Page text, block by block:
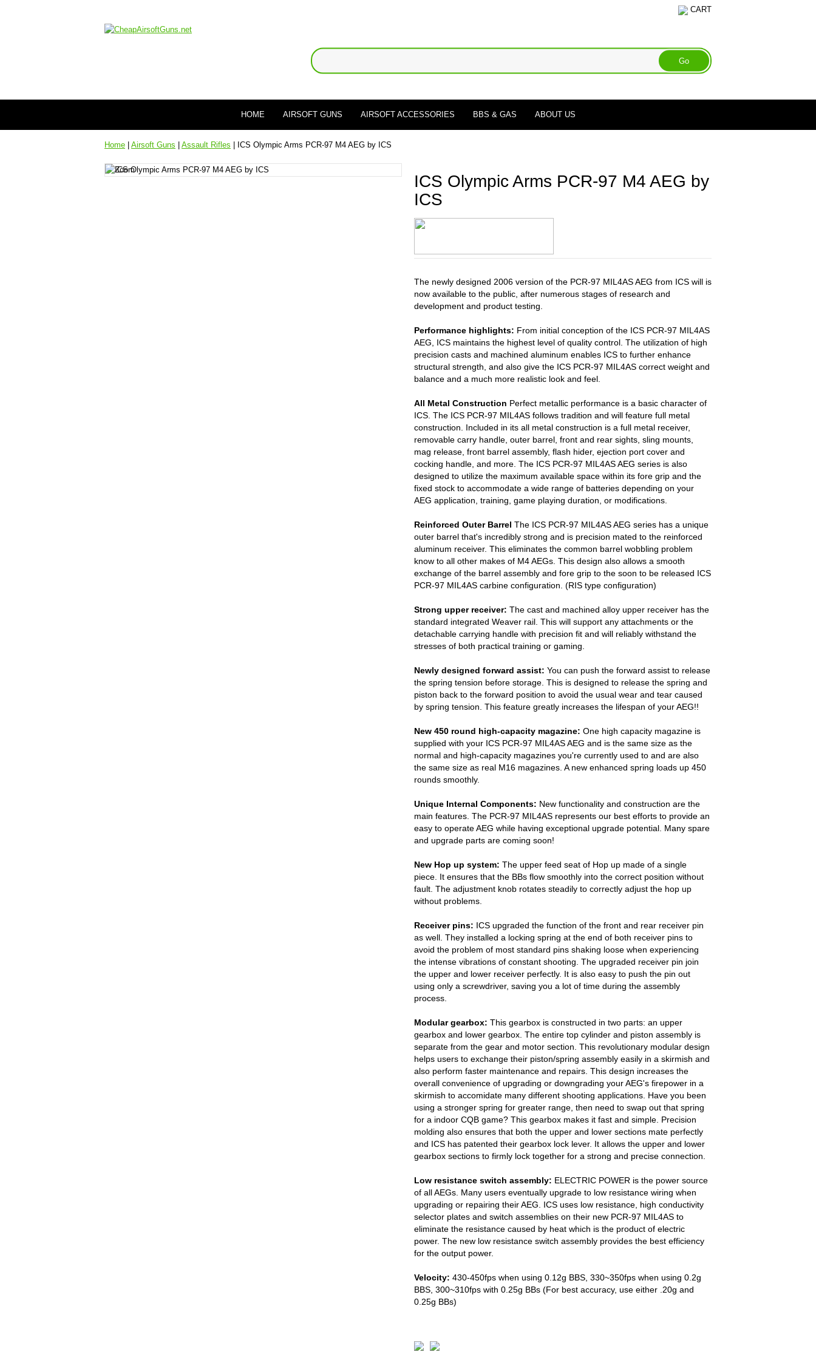
CART
HOME AIRSOFT GUNS AIRSOFT ACCESSORIES BBS & GAS ABOUT US
Home Airsoft Guns Assault Rifles | ICS Olympic Arms PCR-97 M4 AEG by ICS
ICS Olympic Arms PCR-97 M4 AEG by
ICS
The newly designed 2006 version of the PCR-97 MIL4AS AEG from ICS will is
now available to the public, after numerous stages of research and
development and product testing.
Performance highlights: From initial conception of the ICS PCR-97 MIL4AS
AEG, ICS maintains the highest level of quality control. The utilization of high
precision casts and machined aluminum enables ICS to further enhance
structural strength, and also give the ICS PCR-97 MIL4AS correct weight and
balance and a much more realistic look and feel.
All Metal Construction Perfect metallic performance is a basic character of
ICS. The ICS PCR-97 MIL4AS follows tradition and will feature full metal
construction. Included in its all metal construction is a full metal receiver,
removable carry handle, outer barrel, front and rear sights, sling mounts,
mag release, front barrel assembly, flash hider, ejection port cover and
cocking handle, and more. The ICS PCR-97 MIL4AS AEG series is also
designed to utilize the maximum available space within its fore grip and the
fixed stock to accommodate a wide range of batteries depending on your
AEG application, training, game playing duration, or modifications.
Reinforced Outer Barrel The ICS PCR-97 MIL4AS AEG series has a unique
outer barrel that's incredibly strong and is precision mated to the reinforced
aluminum receiver. This eliminates the common barrel wobbling problem
know to all other makes of M4 AEGs. This design also allows a smooth
exchange of the barrel assembly and fore grip to the soon to be released ICS
PCR-97 MIL4AS carbine configuration. (RIS type configuration)
Strong upper receiver: The cast and machined alloy upper receiver has the
standard integrated Weaver rail. This will support any attachments or the
detachable carrying handle with precision fit and will reliably withstand the
stresses of both practical training or gaming.
Newly designed forward assist: You can push the forward assist to release
the spring tension before storage. This is designed to release the spring and
piston back to the forward position to avoid the usual wear and tear caused
by spring tension. This feature greatly increases the lifespan of your AEG!!
New 450 round high-capacity magazine: One high capacity magazine is
supplied with your ICS PCR-97 MIL4AS AEG and is the same size as the
normal and high-capacity magazines you're currently used to and are also
the same size as real M16 magazines. A new enhanced spring loads up 450
rounds smoothly.
Unique Internal Components: New functionality and construction are the
main features. The PCR-97 MIL4AS represents our best efforts to provide an
easy to operate AEG while having exceptional upgrade potential. Many spare
and upgrade parts are coming soon!
New Hop up system: The upper feed seat of Hop up made of a single
piece. It ensures that the BBs flow smoothly into the correct position without
fault. The adjustment knob rotates steadily to correctly adjust the hop up
without problems.
Receiver pins: ICS upgraded the function of the front and rear receiver pin
as well. They installed a locking spring at the end of both receiver pins to
avoid the problem of most standard pins shaking loose when experiencing
the intense vibrations of constant shooting. The upgraded receiver pin join
the upper and lower receiver perfectly. It is also easy to push the pin out
using only a screwdriver, saving you a lot of time during the assembly
process.
Modular gearbox: This gearbox is constructed in two parts: an upper
gearbox and lower gearbox. The entire top cylinder and piston assembly is
separate from the gear and motor section. This revolutionary modular design
helps users to exchange their piston/spring assembly easily in a skirmish and
also perform faster maintenance and repairs. This design increases the
overall convenience of upgrading or downgrading your AEG's firepower in a
skirmish to accomidate many different shooting applications. Have you been
using a stronger spring for greater range, then need to swap out that spring
for a indoor CQB game? This gearbox makes it fast and simple. Precision
molding also ensures that both the upper and lower sections mate perfectly
and ICS has patented their gearbox lock lever. It allows the upper and lower
gearbox sections to firmly lock together for a strong and precise connection.
Low resistance switch assembly: ELECTRIC POWER is the power source
of all AEGs. Many users eventually upgrade to low resistance wiring when
upgrading or repairing their AEG. ICS uses low resistance, high conductivity
selector plates and switch assemblies on their new PCR-97 MIL4AS to
eliminate the resistance caused by heat which is the product of electric
power. The new low resistance switch assembly provides the best efficiency
for the output power.
Velocity: 430-450fps when using 0.12g BBS, 330~350fps when using 0.2g
BBS, 300~310fps with 0.25g BBs (For best accuracy, use either .20g and
0.25g BBs)